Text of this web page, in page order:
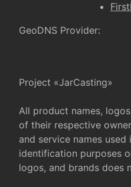
GeoDNS Provider:
Project «JarCasting»
All product names,
of their respective
and service names
identification purposes
logos, and brands does